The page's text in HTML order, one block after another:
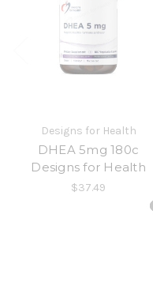
Designs for Health
DHEA 5mg 180c
Designs for Health
$37.49